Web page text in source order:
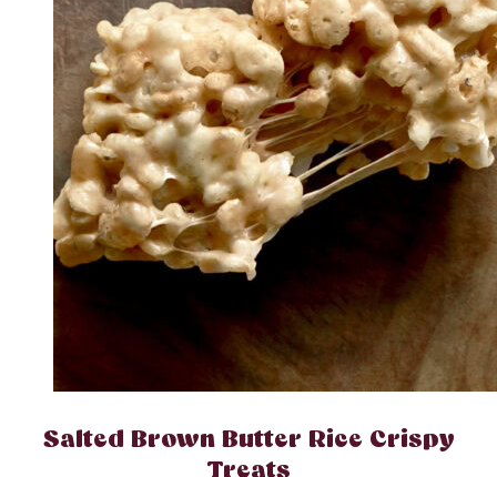
Salted Brown Butter Rice Crispy
Treats